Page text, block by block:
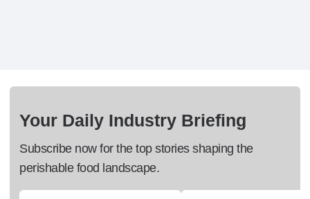
Your Daily Industry Briefing
Subscribe now for the top stories shaping the
perishable food landscape.